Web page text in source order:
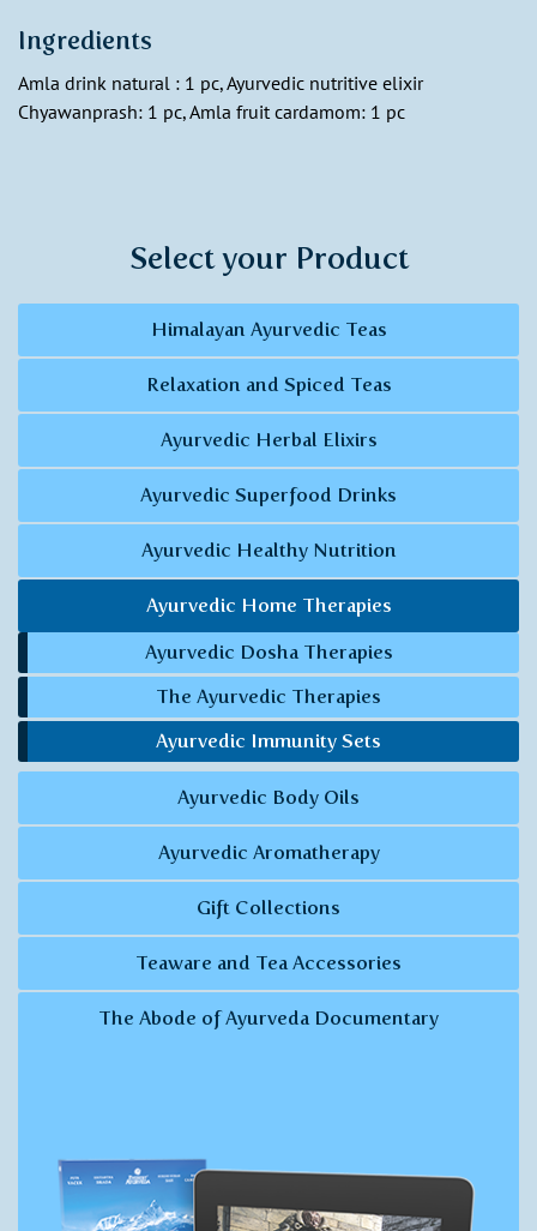
Ingredients
Amla drink natural : 1 pc, Ayurvedic nutritive elixir
Chyawanprash: 1 pc, Amla fruit cardamom: 1 pc
Select your Product
Himalayan Ayurvedic Teas
Relaxation and Spiced Teas
Ayurvedic Herbal Elixirs
Ayurvedic Superfood Drinks
Ayurvedic Healthy Nutrition
Ayurvedic Home Therapies
Ayurvedic Dosha Therapies
The Ayurvedic Therapies
Ayurvedic Immunity Sets
Ayurvedic Body Oils
Ayurvedic Aromatherapy
Gift Collections
Teaware and Tea Accessories
The Abode of Ayurveda Documentary